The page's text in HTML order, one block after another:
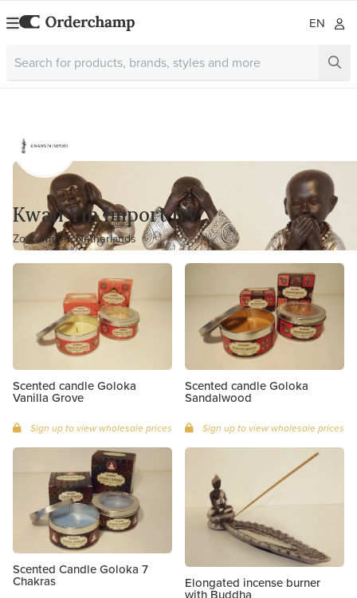
EN
Kwan Yin Import B.V.
Zoetermeer, Netherlands
Scented candle Goloka
Vanilla Grove
Sign up to view wholesale prices
Scented candle Goloka
Sandalwood
Sign up to view wholesale prices
Scented Candle Goloka 7
Chakras Elongated incense burner
with Buddha